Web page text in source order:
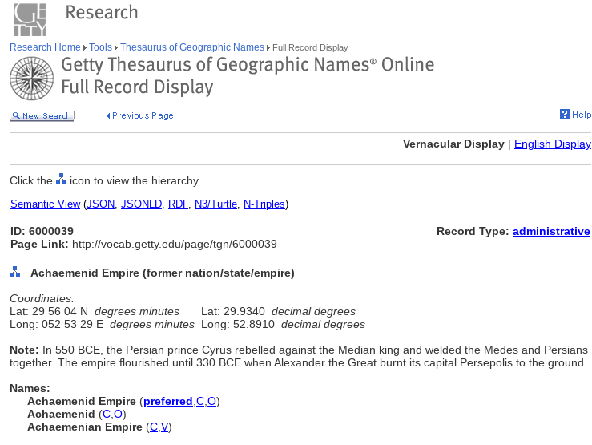
Research Home Tools Thesaurus of Geographic Names Full Record Display
Vernacular Display | English Display
Click the icon to view the hierarchy.
Semantic View(JSON, JSONLD, RDF, N3/Turtle, N-Triples)
ID: 6000039
Page Link: http://vocab.getty.edu/page/tgn/6000039
Record Type: administrative
Achaemenid Empire (former nation/state/empire)
Coordinates:
Lat: 29 56 04 N degrees minutes Lat: 29.9340 decimal degrees
Long: 052 53 29 E degrees minutes Long: 52.8910 decimal degrees
Note: In 550 BCE, the Persian prince Cyrus rebelled against the Median king and welded the Medes and Persians
together. The empire flourished until 330 BCE when Alexander the Great burnt its capital Persepolis to the ground.
Names:
Achaemenid Empire (preferred C O)
Achaemenid (C O)
Achaemenian Empire (C V)